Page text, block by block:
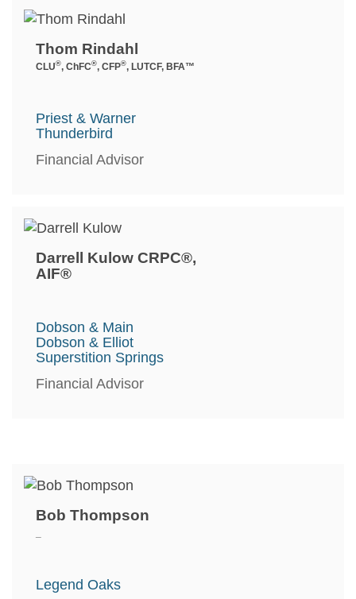
Thom Rindahl
CLU®, ChFC®, CFP®, LUTCF, BFA™
Priest & Warner
Thunderbird
Financial Advisor
Darrell Kulow CRPC®,
AIF®
Dobson & Main
Dobson & Elliot
Superstition Springs
Financial Advisor
Bob Thompson
Legend Oaks